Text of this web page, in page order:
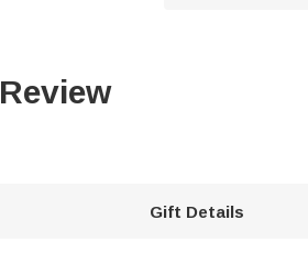
Review
Gift Details